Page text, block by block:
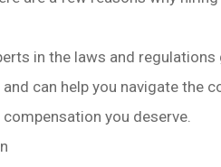
in the laws and
can help you navigate the
you deserve.